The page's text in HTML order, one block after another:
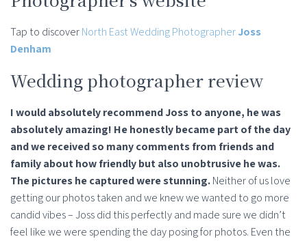
Tap to discoverNorth East Wedding PhotographerJoss
Denham
Wedding photographer review
I would absolutely recommend Joss to anyone, he was
absolutely amazing! He honestly became part of the day
and we received so many comments from friends and
family about how friendly but also unobtrusive he was.
The pictures he captured were stunning.Neither of us love
getting our photos taken and we knew we wanted to go more
candid vibes – Joss did this perfectly and made sure we didn’t
feel like we were spending the day posing for photos. Even the